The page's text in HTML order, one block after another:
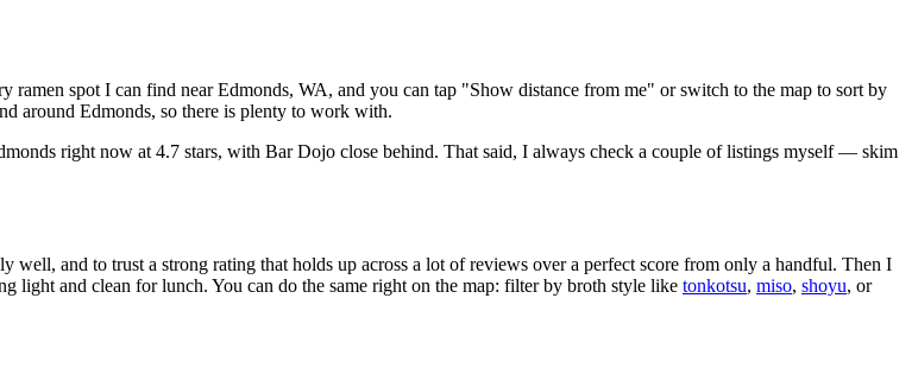
ramen spot I can find nearEdmonds, WA, and you can tap "Show distance from me" or switch to the map to sort by
around Edmonds, so there is plenty to work with.
right now at 4.7 stars, with Bar Dojo close behind. That said, I always check a couple of listings myself — skim
and to trust a strong rating that holds up across a lot of reviews over a perfect score from only a handful. Then I
and clean for lunch. You can do the same right on the map: filter by broth style like tonkotsu, miso, shoyu, or